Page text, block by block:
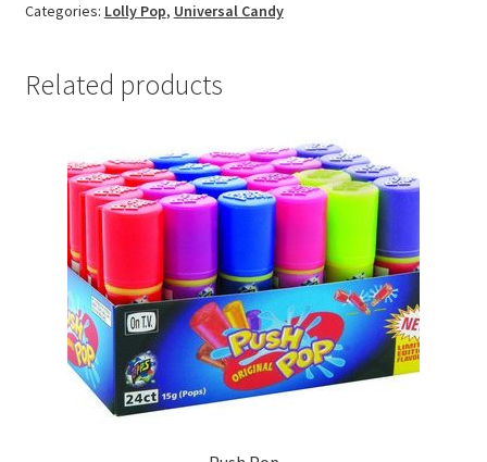
Categories: Lolly Pop, Universal Candy
Related products